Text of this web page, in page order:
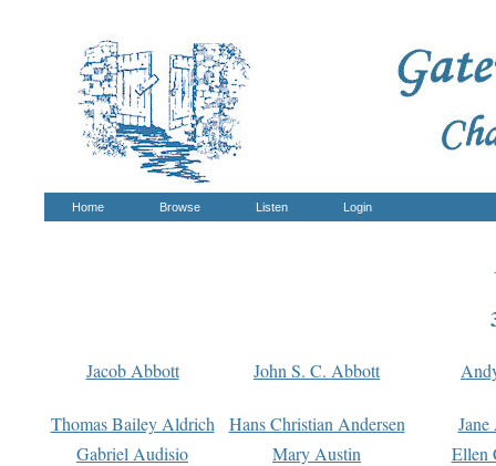
Home Browse Listen Login
Jacob Abbott John S. C. Abbott
Thomas Bailey Aldrich Hans Christian Andersen
Gabriel Audisio
Mary Austin
Ellen